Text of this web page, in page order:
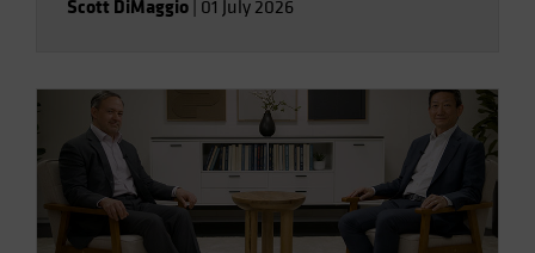
Scott DiMaggio 01 July 2026